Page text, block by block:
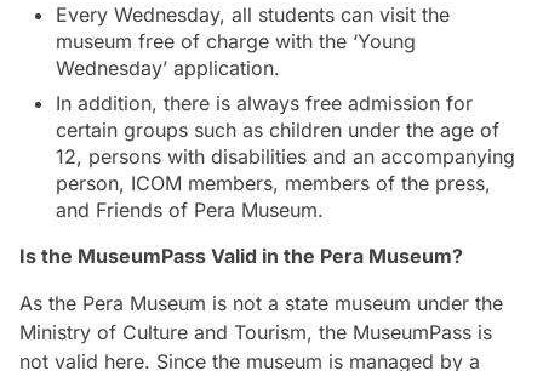
Every Wednesday, all students can visit the
museum free of charge with the ‘Young
Wednesday’ application.
In addition, there is always free admission for
certain groups such as children under the age of
12, persons with disabilities and an accompanying
person, ICOM members, members of the press,
and Friends of Pera Museum.
Is the MuseumPass Valid in the Pera Museum?
As the Pera Museum is not a state museum under the
Ministry of Culture and Tourism, the MuseumPass is
not valid here. Since the museum is managed by a